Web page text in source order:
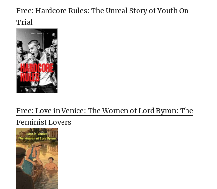
Free: Hardcore Rules: The Unreal Story of Youth On
Trial
Free: Love in Venice: The Women of Lord Byron: The
Feminist Lovers